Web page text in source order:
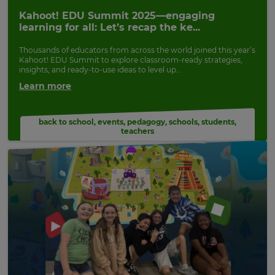
Kahoot! EDU Summit 2025—engaging
learning for all: Let’s recap the ke...
Thousands of educators from across the world joined this year’s
Kahoot! EDU Summit to explore classroom-ready strategies,
insights, and ready-to-use ideas to level up...
Learn more
back to school , events, pedagogy, schools, students,
teachers
Update
your
settings.
Update
your
region
currency.
will
set
your
purposes.
Language